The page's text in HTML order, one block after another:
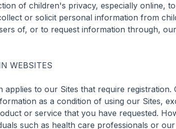
of children's privacy, especially online,
or solicit personal information from
of, or to request information through,
WEBSITES
applies to our Sites that require registration.
as a condition of using our Sites,
or service that you have requested.
such as health care professionals or